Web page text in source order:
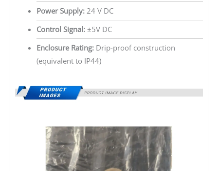
Power Supply:24 V DC
Control Signal:±5V DC
Enclosure Rating:Drip-proof construction
(equivalent to IP44)